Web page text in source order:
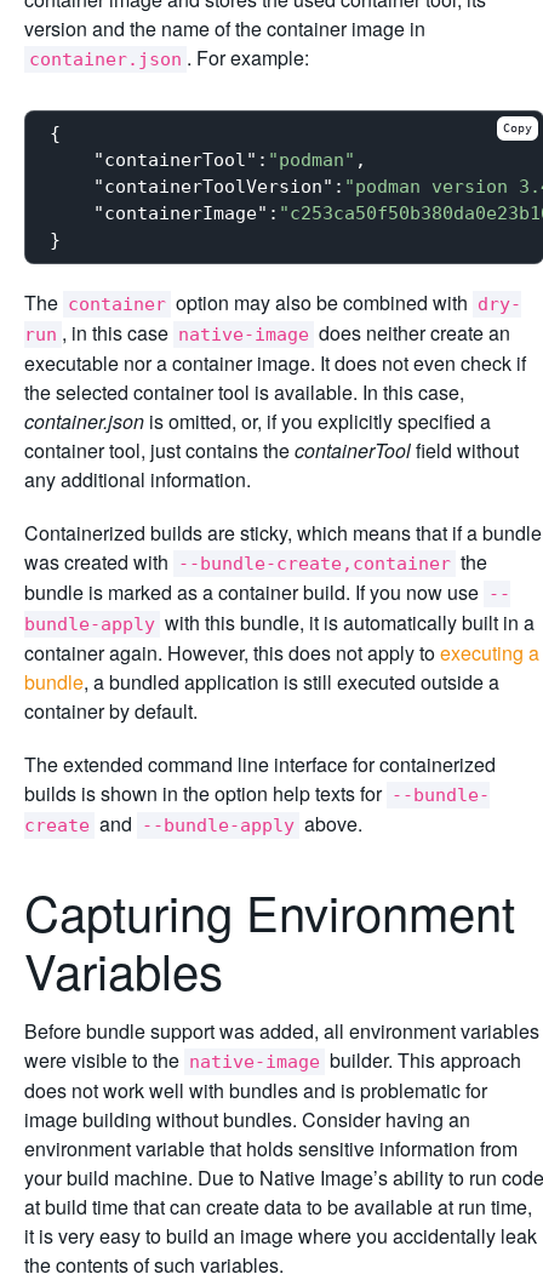
version and the name of the container image in
container.json . For example:
{
"containerTool" : "podman" ,
"containerToolVersion" : "podman version
"containerImage" :
Copy
The container option may also be combined with dry-
run , in this case native-image does neither create an
executable nor a container image. It does not even check if
the selected container tool is available. In this case,
container.json is omitted, or, if you explicitly specified a
container tool, just contains thecontainerToolfield without
any additional information.
Containerized builds are sticky, which means that if a bundle
was created with
--bundle-create,container the
bundle is marked as a container build. If you now use --
bundle-apply with this bundle, it is automatically built in a
container again. However, this does not apply toexecuting a
bundle, a bundled application is still executed outside a
container by default.
The extended command line interface for containerized
builds is shown in the option help texts for --bundle-
create and --bundle-apply above.
Capturing Environment
Variables
Before bundle support was added, all environment variables
were visible to the native-image builder. This approach
does not work well with bundles and is problematic for
image building without bundles. Consider having an
environment variable that holds sensitive information from
your build machine. Due to Native Image’s ability to run code
at build time that can create data to be available at run time,
it is very easy to build an image where you accidentally leak
the contents of such variables.